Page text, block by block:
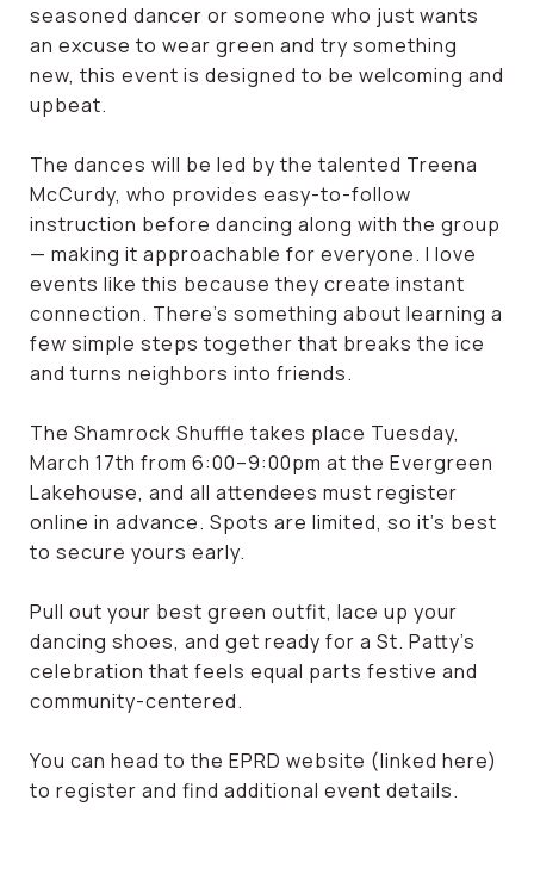
seasoned dancer or someone who just wants
an excuse to wear green and try something
new, this event is designed to be welcoming and
upbeat.
The dances will be led by the talented Treena
McCurdy, who provides easy-to-follow
instruction before dancing along with the group
— making it approachable for everyone. I love
events like this because they create instant
connection. There’s something about learning a
few simple steps together that breaks the ice
and turns neighbors into friends.
The Shamrock Shuffle takes place Tuesday,
March 17th from 6:00–9:00pm at the Evergreen
Lakehouse, and all attendees must register
online in advance. Spots are limited, so it’s best
to secure yours early.
Pull out your best green outfit, lace up your
dancing shoes, and get ready for a St. Patty’s
celebration that feels equal parts festive and
community-centered.
You can head to the EPRD website (linked here)
to register and find additional event details.